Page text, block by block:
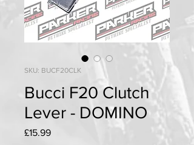
SKU: BUCF20CLK
Bucci F20 Clutch
Lever - DOMINO
£15.99Price